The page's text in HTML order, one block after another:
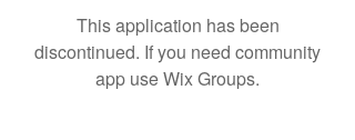
This application has been
discontinued. If you need community
app use Wix Groups.